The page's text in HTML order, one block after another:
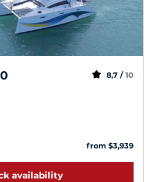
8,7 / 10
from $3,939
availability